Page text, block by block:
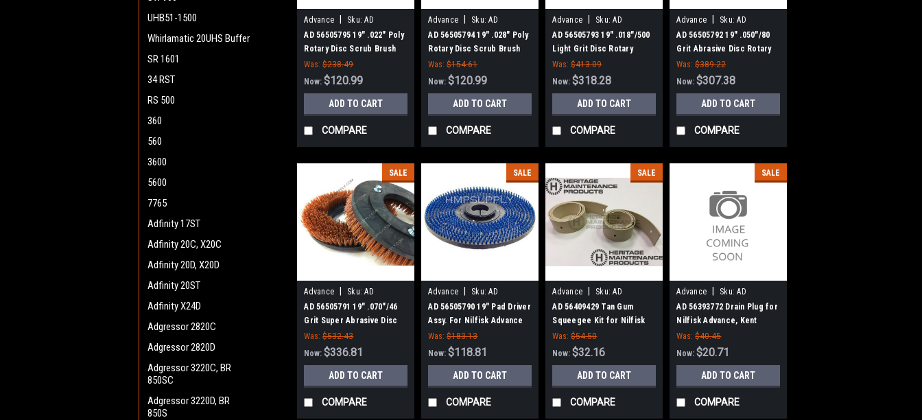
UHB51-1500
Whirlamatic 20UHS Buffer
SR 1601
34 RST
RS 500
360
560
3600
5600
7765
Adfinity 17ST
Adfinity 20C, X20C
Adfinity 20D, X20D
Adfinity 20ST
Adfinity X24D
Adgressor 2820C
Adgressor 2820D
Adgressor 3220C, BR
850SC
Adgressor 3220D, BR
850S
Advance Sku: AD
56505795
AD 56505795 19" .022" Poly
Rotary Disc Scrub Brush
for Nilfisk Advance
Was: $238.49
Now:$120.99
ADD TO CART
COMPARE
Advance Sku: AD
56505794
AD 56505794 19" .028" Poly
Rotary Disc Scrub Brush
for Nilfisk Advance
Was: $154.61
Now:$120.99
ADD TO CART
COMPARE
Advance Sku: AD
56505793
AD 56505793 19" .018"/500
Light Grit Disc Rotary
Scrub Brush for Nilfisk
Advance
Was: $413.09
Now:$318.28
ADD TO CART
COMPARE
Advance Sku: AD
56505792
AD 56505792 19" .050"/80
Grit Abrasive Disc Rotary
Scrub Brush for Nilfisk
Advance
Was: $389.22
Now:$307.38
ADD TO CART
COMPARE
SALE
Advance Sku: AD
56505791
AD 56505791 19" .070"/46
Grit Super Abrasive Disc
Rotary Scrub Brush for
Nilfisk Advance
Was: $532.43
Now:$336.81
ADD TO CART
COMPARE
SALE
Advance Sku: AD
56505790
AD 56505790 19" Pad Driver
Assy. For Nilfisk Advance
Was: $183.13
Now:$118.81
ADD TO CART
COMPARE
SALE
Advance Sku: AD
56409429
AD 56409429 Tan Gum
Squeegee Kit for Nilfisk
Advance
Was: $54.50
Now:$32.16
ADD TO CART
COMPARE
SALE
Advance Sku: AD
56393772
AD 56393772 Drain Plug for
Nilfisk Advance, Kent
Was: $40.45
Now:$20.71
ADD TO CART
COMPARE